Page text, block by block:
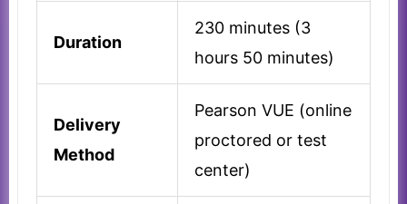
Duration
230 minutes (3
hours 50 minutes)
Delivery
Method
Pearson VUE (online
proctored or test
center)